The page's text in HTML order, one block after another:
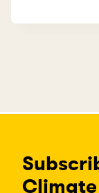
guilt free?